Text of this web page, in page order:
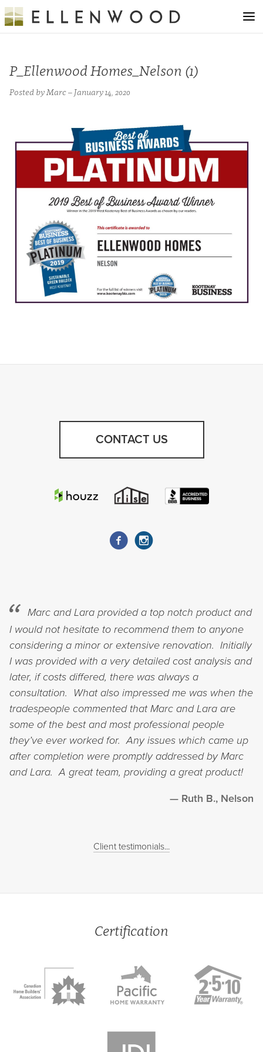
P_Ellenwood Homes_Nelson (1)
Posted by Marc – January 14, 2020
CONTACT US
Marc and Lara provided a top notch product and
I would not hesitate to recommend them to anyone
considering a minor or extensive renovation. Initially
I was provided with a very detailed cost analysis and
later, if costs differed, there was always a
consultation. What also impressed me was when the
tradespeople commented that Marc and Lara are
some of the best and most professional people
they’ve ever worked for. Any issues which came up
after completion were promptly addressed by Marc
and Lara. A great team, providing a great product!
Ruth B., Nelson
Client testimonials...
Certification